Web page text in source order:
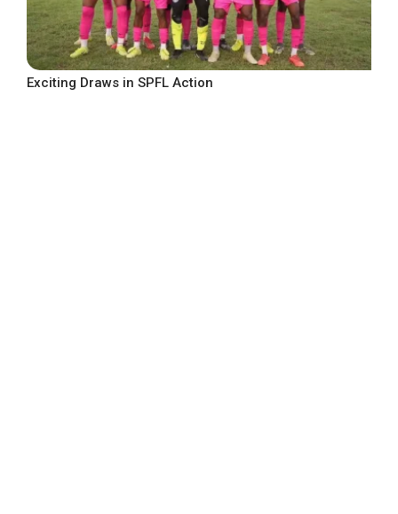
Exciting Draws in SPFL Action